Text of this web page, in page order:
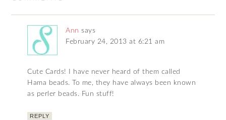
Ann says
February 24, 2013 at 6:21 am
Cute Cards! I have never heard of them called
Hama beads. To me, they have always been known
as perler beads. Fun stuff!
REPLY